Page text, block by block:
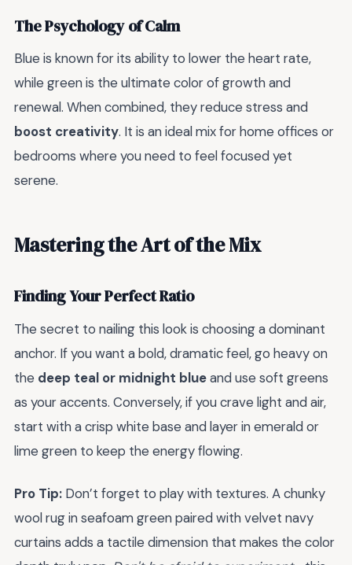
The Psychology of Calm
Blue is known for its ability to lower the heart rate,
while green is the ultimate color of growth and
renewal. When combined, they reduce stress and
boost creativity. It is an ideal mix for home offices or
bedrooms where you need to feel focused yet
serene.
Mastering the Art of the Mix
Finding Your Perfect Ratio
The secret to nailing this look is choosing a dominant
anchor. If you want a bold, dramatic feel, go heavy on
the deep teal or midnight blueand use soft greens
as your accents. Conversely, if you crave light and air,
start with a crisp white base and layer in emerald or
lime green to keep the energy flowing.
Pro Tip: Don’t forget to play with textures. A chunky
wool rug in seafoam green paired with velvet navy
curtains adds a tactile dimension that makes the color